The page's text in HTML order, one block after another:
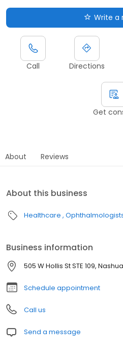
Write a
Call Directions
Get
About Reviews
About this business
Healthcare
Business information
505 W Hollis St STE 109,
Schedule appointment
Call us
Send a message